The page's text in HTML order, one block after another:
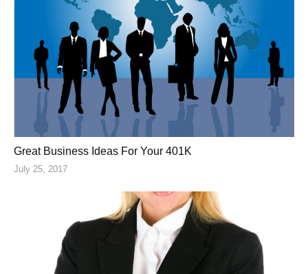
Great Business Ideas For Your 401K
July 25, 2017